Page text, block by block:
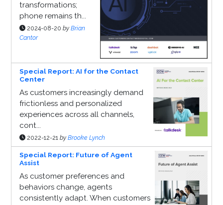
transformations;
phone remains th...
2024-08-20 by Brian
Cantor
Special Report: AI for the Contact
Center
As customers increasingly demand
frictionless and personalized
experiences across all channels,
cont...
2022-12-21 by Brooke Lynch
Special Report: Future of Agent
Assist
As customer preferences and
behaviors change, agents
consistently adapt. When customers